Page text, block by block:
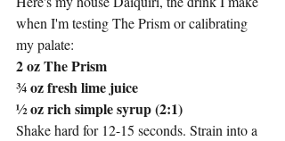
when I'm testing The Prism or calibrating
my palate:
2 oz The Prism
¾ oz fresh lime juice
½ oz rich simple syrup (2:1)
Shake hard for 12-15 seconds. Strain into a